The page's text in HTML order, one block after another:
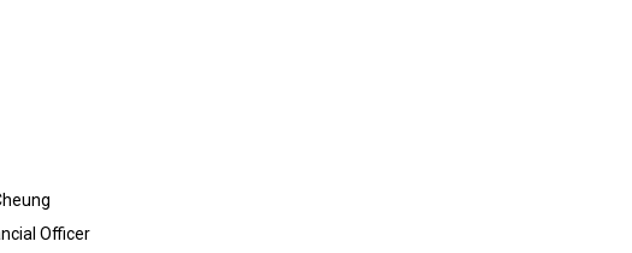
Officer